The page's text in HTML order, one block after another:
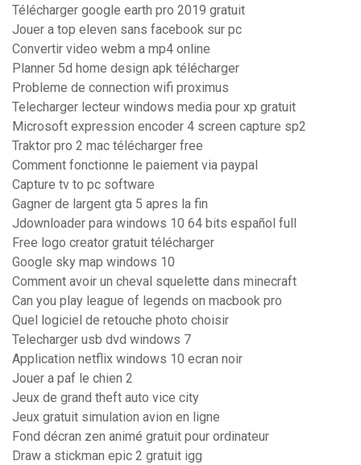
Télécharger google earth pro 2019 gratuit
Jouer a top eleven sans facebook sur pc
Convertir video webm a mp4 online
Planner 5d home design apk télécharger
Probleme de connection wifi proximus
Telecharger lecteur windows media pour xp gratuit
Microsoft expression encoder 4 screen capture sp2
Traktor pro 2 mac télécharger free
Comment fonctionne le paiement via paypal
Capture tv to pc software
Gagner de largent gta 5 apres la fin
Jdownloader para windows 10 64 bits español full
Free logo creator gratuit télécharger
Google sky map windows 10
Comment avoir un cheval squelette dans minecraft
Can you play league of legends on macbook pro
Quel logiciel de retouche photo choisir
Telecharger usb dvd windows 7
Application netflix windows 10 ecran noir
Jouer a paf le chien 2
Jeux de grand theft auto vice city
Jeux gratuit simulation avion en ligne
Fond décran zen animé gratuit pour ordinateur
Draw a stickman epic 2 gratuit igg